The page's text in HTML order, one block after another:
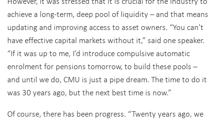
achieve a long-term, deep pool of liquidity – and that means
updating and improving access to asset owners. “You can’t
have effective capital markets without it,” said one speaker.
“If it was up to me, I’d introduce compulsive automatic
enrolment for pensions tomorrow, to build these pools –
and until we do, CMU is just a pipe dream. The time to do it
was 30 years ago, but the next best time is now.”
Of course, there has been progress. “Twenty years ago, we